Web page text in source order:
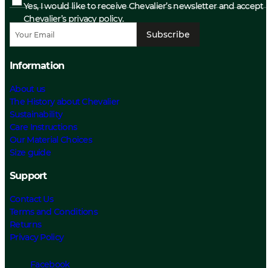
Yes, I would like to receive Chevalier’s newsletter and accept
Chevalier’s privacy policy.
Subscribe
Information
About us
The History about Chevalier
Sustainability
Care Instructions
Our Material Choices
Size guide
Support
Contact Us
Terms and Conditions
Returns
Privacy Policy
Facebook